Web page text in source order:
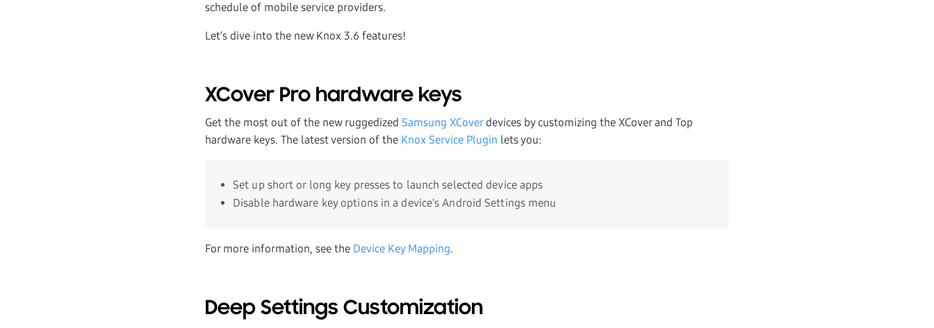
schedule of mobile service providers.
Let’s dive into the new Knox 3.6 features!
XCover Pro hardware keys
Get the most out of the new ruggedized Samsung XCoverdevices by customizing the XCover and Top
hardware keys. The latest version of the Knox Service Plugin lets you:
Set up short or long key presses to launch selected device apps
Disable hardware key options in a device's Android Settings menu
For more information, see the Device Key Mapping.
Deep Settings Customization